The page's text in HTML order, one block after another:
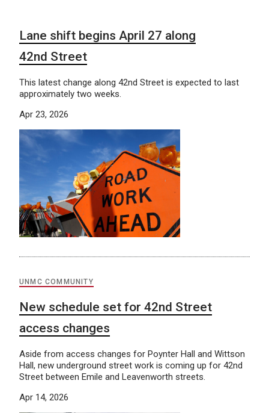
Lane shift begins April 27 along
42nd Street
This latest change along 42nd Street is expected to last
approximately two weeks.
Apr 23, 2026
UNMC COMMUNITY
New schedule set for 42nd Street
access changes
Aside from access changes for Poynter Hall and Wittson
Hall, new underground street work is coming up for 42nd
Street between Emile and Leavenworth streets.
Apr 14, 2026